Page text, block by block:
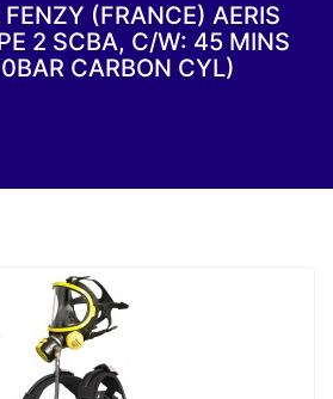
(FRANCE) AERIS
2 SCBA, C/W: 45 MINS
CARBON CYL)